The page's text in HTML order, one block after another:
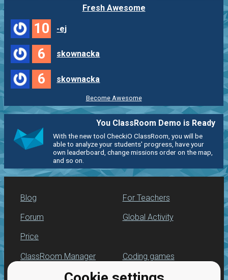
Fresh Awesome
10 -ej
6 skownacka
6 skownacka
Become Awesome
You ClassRoom Demo is Ready
With the new tool CheckiO ClassRoom, you will be
able to analyze your students' progress, have your
own leaderboard, change missions order on the map,
and so on.
Blog
Forum
Price
For Teachers
Global Activity
ClassRoom Manager
Leaderboard
Coding games
Python programming